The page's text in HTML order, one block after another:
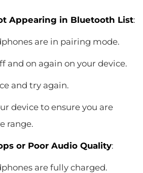
Appearing in Bluetooth List:
are in pairing mode.
and on again on your device.
and try again.
device to ensure you are
range.
or Poor Audio Quality:
are fully charged.